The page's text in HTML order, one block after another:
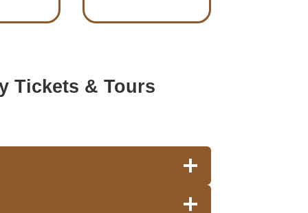
Tickets & Tours